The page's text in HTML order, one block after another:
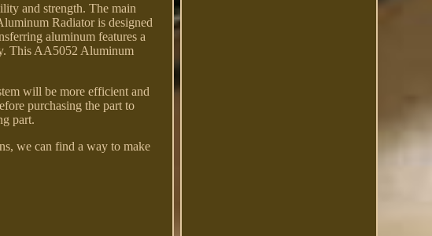
and strength. The main
Radiator is designed
aluminum features a
This AA5052 Aluminum
will be more efficient and
purchasing the part to
part.
we can find a way to make